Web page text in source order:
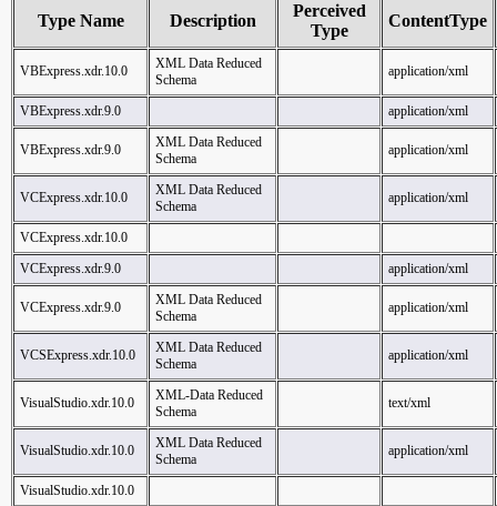
Type Name Description
Perceived
Type
ContentType
VBExpress.xdr.10.0
XML Data Reduced
Schema
application/xml
VBExpress.xdr.9.0 application/xml
VBExpress.xdr.9.0
XML Data Reduced
Schema
application/xml
VCExpress.xdr.10.0
XML Data Reduced
Schema
application/xml
VCExpress.xdr.10.0
VCExpress.xdr.9.0
application/xml
VCExpress.xdr.9.0
XML Data Reduced
Schema
application/xml
VCSExpress.xdr.10.0
XML Data Reduced
Schema
application/xml
VisualStudio.xdr.10.0
XML-Data Reduced
Schema
text/xml
VisualStudio.xdr.10.0
XML Data Reduced
Schema
application/xml
VisualStudio.xdr.10.0